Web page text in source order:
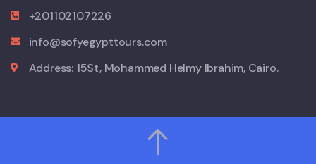
+201102107226
info@sofyegypttours.com
Address: 15St, Mohammed Helmy Ibrahim, Cairo.